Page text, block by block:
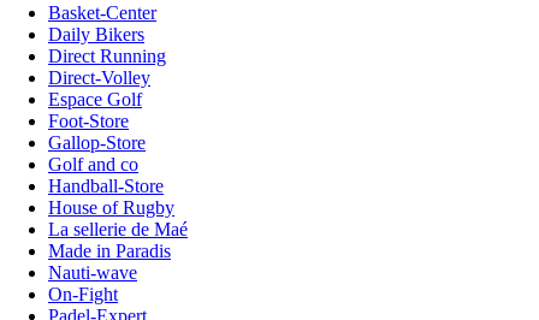
Basket-Center
Daily Bikers
Direct Running
Direct-Volley
Espace Golf
Foot-Store
Gallop-Store
Golf and co
Handball-Store
House of Rugby
La sellerie de Maé
Made in Paradis
Nauti-wave
On-Fight
Padel-Expert